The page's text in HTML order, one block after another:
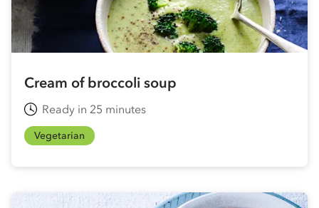
Cream of broccoli soup
Ready in 25 minutes
Vegetarian